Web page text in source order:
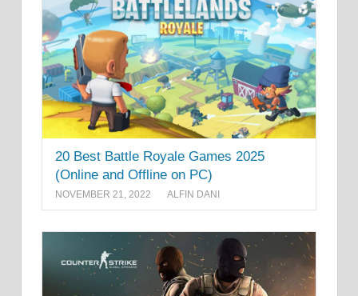
20 Best Battle Royale Games 2025
(Online and Offline on PC)
NOVEMBER 21, 2022 ALFIN DANI